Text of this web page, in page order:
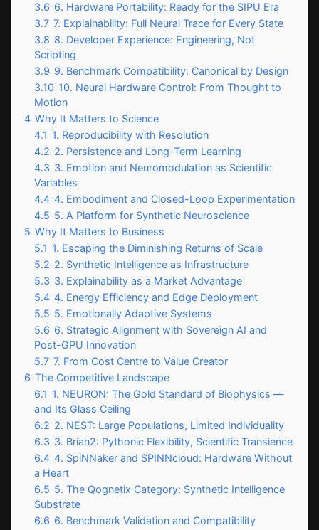
3.6 6. Hardware Portability: Ready for the SIPU Era
3.7 7. Explainability: Full Neural Trace for Every State
3.8 8. Developer Experience: Engineering, Not
Scripting
3.9 9. Benchmark Compatibility: Canonical by Design
3.10 10. Neural Hardware Control: From Thought to
Motion
4 Why It Matters to Science
4.1 1. Reproducibility with Resolution
4.2 2. Persistence and Long-Term Learning
4.3 3. Emotion and Neuromodulation as Scientific
Variables
4.4 4. Embodiment and Closed-Loop Experimentation
4.5 5. A Platform for Synthetic Neuroscience
5 Why It Matters to Business
5.1 1. Escaping the Diminishing Returns of Scale
5.2 2. Synthetic Intelligence as Infrastructure
5.3 3. Explainability as a Market Advantage
5.4 4. Energy Efficiency and Edge Deployment
5.5 5. Emotionally Adaptive Systems
5.6 6. Strategic Alignment with Sovereign AI and
Post-GPU Innovation
5.7 7. From Cost Centre to Value Creator
6 The Competitive Landscape
6.1 1. NEURON: The Gold Standard of Biophysics —
and Its Glass Ceiling
6.2 2. NEST: Large Populations, Limited Individuality
6.3 3. Brian2: Pythonic Flexibility, Scientific Transience
6.4 4. SpiNNaker and SPINNcloud: Hardware Without
a Heart
6.5 5. The Qognetix Category: Synthetic Intelligence
Substrate
6.6 6. Benchmark Validation and Compatibility